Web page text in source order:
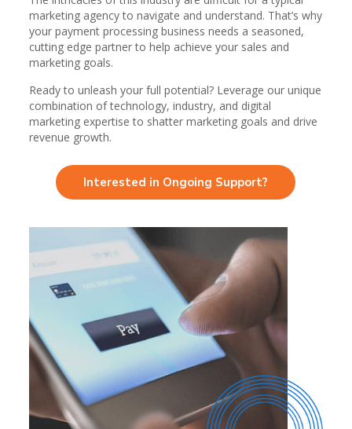
marketing agency to navigate and understand. That’s why
your payment processing business needs a seasoned,
cutting edge partner to help achieve your sales and
marketing goals.
Ready to unleash your full potential? Leverage our unique
combination of technology, industry, and digital
marketing expertise to shatter marketing goals and drive
revenue growth.
Interested in Ongoing Support?